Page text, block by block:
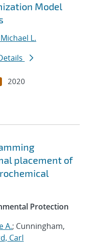
Model
L.
2020
placement of
Protection
A.; Cunningham,
Carl